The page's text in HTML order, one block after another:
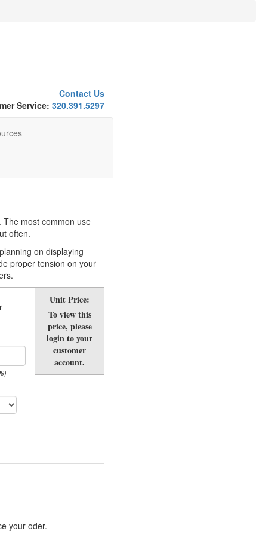
Contact Us
Service: 320.391.5297
most common use
often.
on displaying
proper tension on your
Unit Price:
To view this
price, please
login to your
customer
account.
your oder.